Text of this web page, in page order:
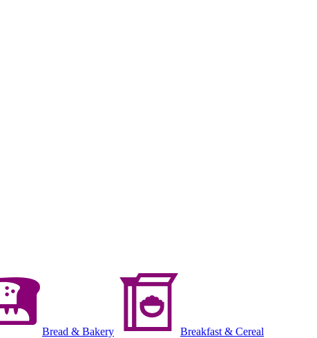
Bread & Bakery Breakfast & Cereal